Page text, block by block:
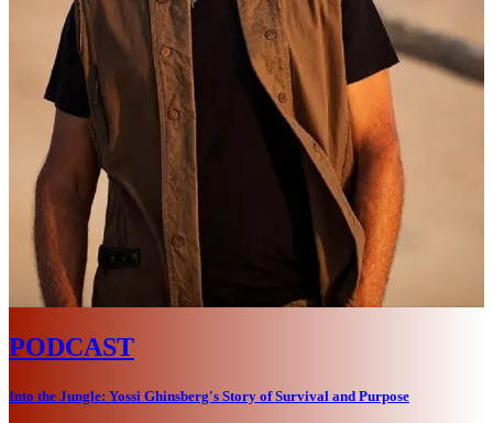
PODCAST
Into the Jungle: Yossi Ghinsberg's Story of Survival and Purpose